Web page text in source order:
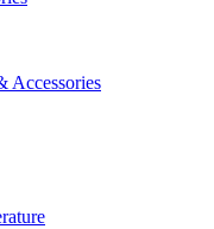
Accessories